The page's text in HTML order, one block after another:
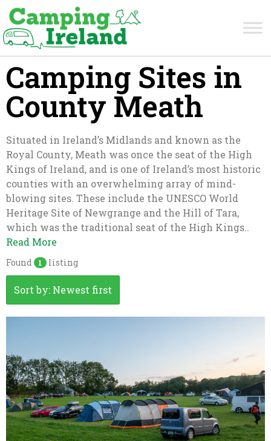
Camping Sites in
County Meath
Situated in Ireland’s Midlands and known as the
Royal County, Meath was once the seat of the High
Kings of Ireland, and is one of Ireland’s most historic
counties with an overwhelming array of mind-
blowing sites. These include the UNESCO World
Heritage Site of Newgrange and the Hill of Tara,
which was the traditional seat of the High Kings..
Read More
Found 1 listing
Sort by: Newest first